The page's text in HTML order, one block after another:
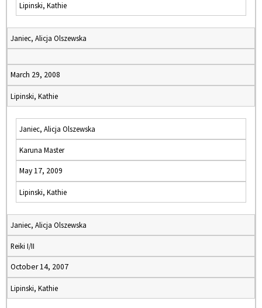
Lipinski, Kathie
Janiec, Alicja Olszewska
March 29, 2008
Lipinski, Kathie
Janiec, Alicja Olszewska
Karuna Master
May 17, 2009
Lipinski, Kathie
Janiec, Alicja Olszewska
Reiki I/II
October 14, 2007
Lipinski, Kathie